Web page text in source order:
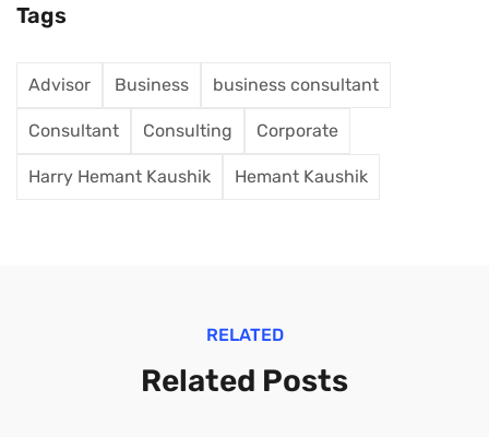
Tags
Advisor Business business consultant
Consultant Consulting Corporate
Harry Hemant Kaushik Hemant Kaushik
RELATED
Related Posts